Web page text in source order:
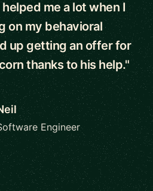
me a lot when I
on my behavioral
up getting an offer for
thanks to his help."
Engineer